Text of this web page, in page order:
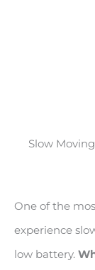
Slow
One of the
experience
low battery.